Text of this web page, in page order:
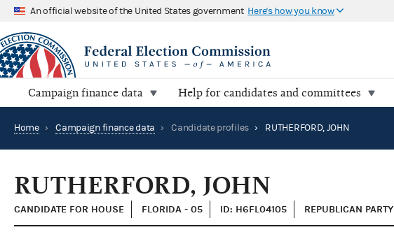
An official website of the United States government Here's how you know
Campaign finance data Help for candidates and committees
Home › Campaign finance data › Candidate profiles › RUTHERFORD, JOHN
RUTHERFORD, JOHN
CANDIDATE FOR HOUSE FLORIDA - 05 ID: H6FL04105 REPUBLICAN PARTY